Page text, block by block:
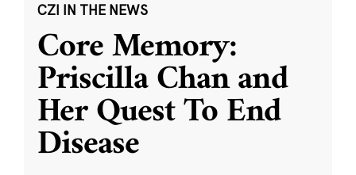
CZI IN THE NEWS
Core Memory:
Priscilla Chan and
Her Quest To End
Disease